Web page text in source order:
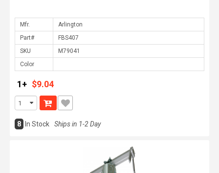
Mfr.
Part#
SKU
Color
1+ $9.04
8 In Stock Ships in 1-2 Day